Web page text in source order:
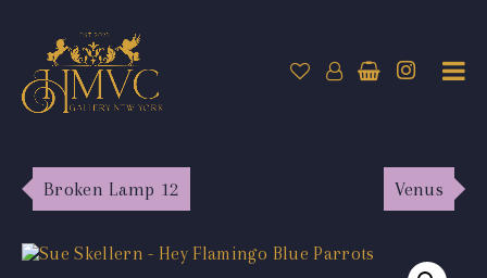
Broken Lamp 12 Venus